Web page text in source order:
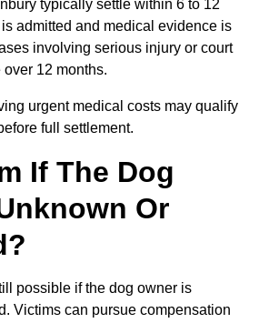
typically settle within 6 to 12
admitted and medical evidence is
involving serious injury or court
12 months.
urgent medical costs may qualify
full settlement.
If The Dog
Or
possible if the dog owner is
Victims can pursue compensation